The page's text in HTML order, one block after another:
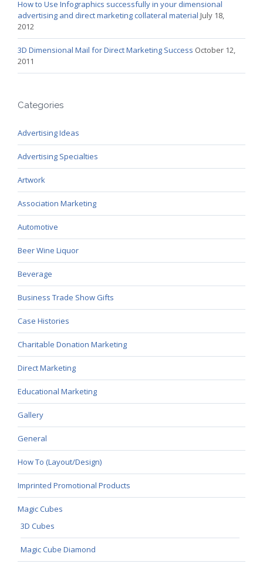
How to Use Infographics successfully in your dimensional
advertising and direct marketing collateral material July 18,
2012
3D Dimensional Mail for Direct Marketing Success October 12,
2011
Categories
Advertising Ideas
Advertising Specialties
Artwork
Association Marketing
Automotive
Beer Wine Liquor
Beverage
Business Trade Show Gifts
Case Histories
Charitable Donation Marketing
Direct Marketing
Educational Marketing
Gallery
General
How To (Layout/Design)
Imprinted Promotional Products
Magic Cubes
3D Cubes
Magic Cube Diamond